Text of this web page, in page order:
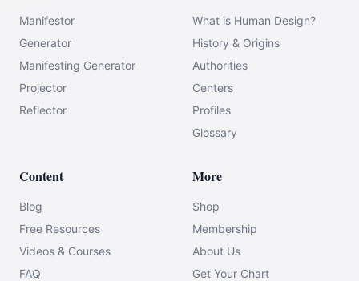
Manifestor
Generator
Manifesting Generator
Projector
Reflector
What is Human Design?
History & Origins
Authorities
Centers
Profiles
Glossary
Content
Blog
Free Resources
Videos & Courses
FAQ
More
Shop
Membership
About Us
Get Your Chart